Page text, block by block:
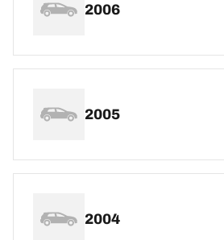
2006
2005
2004